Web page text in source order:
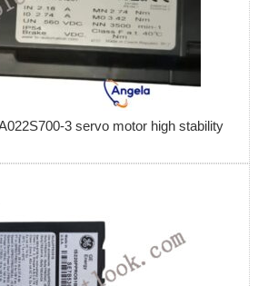
3 servo motor high stability